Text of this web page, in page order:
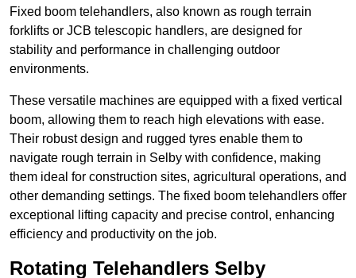
Fixed boom telehandlers, also known as rough terrain
forklifts or JCB telescopic handlers, are designed for
stability and performance in challenging outdoor
environments.
These versatile machines are equipped with a fixed vertical
boom, allowing them to reach high elevations with ease.
Their robust design and rugged tyres enable them to
navigate rough terrain in Selby with confidence, making
them ideal for construction sites, agricultural operations, and
other demanding settings. The fixed boom telehandlers offer
exceptional lifting capacity and precise control, enhancing
efficiency and productivity on the job.
Rotating Telehandlers Selby